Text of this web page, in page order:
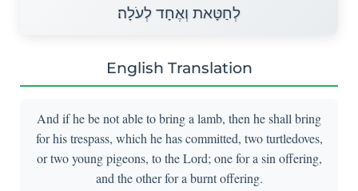
לְחַטָּאת וְאֶחָד לְעֹלָה׃
English Translation
And if he be not able to bring a lamb, then he shall bring
for his trespass, which he has committed, two turtledoves,
or two young pigeons, to the Lord; one for a sin offering,
and the other for a burnt offering.